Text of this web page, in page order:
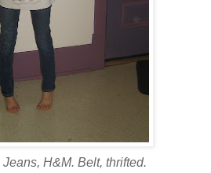
Jeans, H&M. Belt, thrifted.